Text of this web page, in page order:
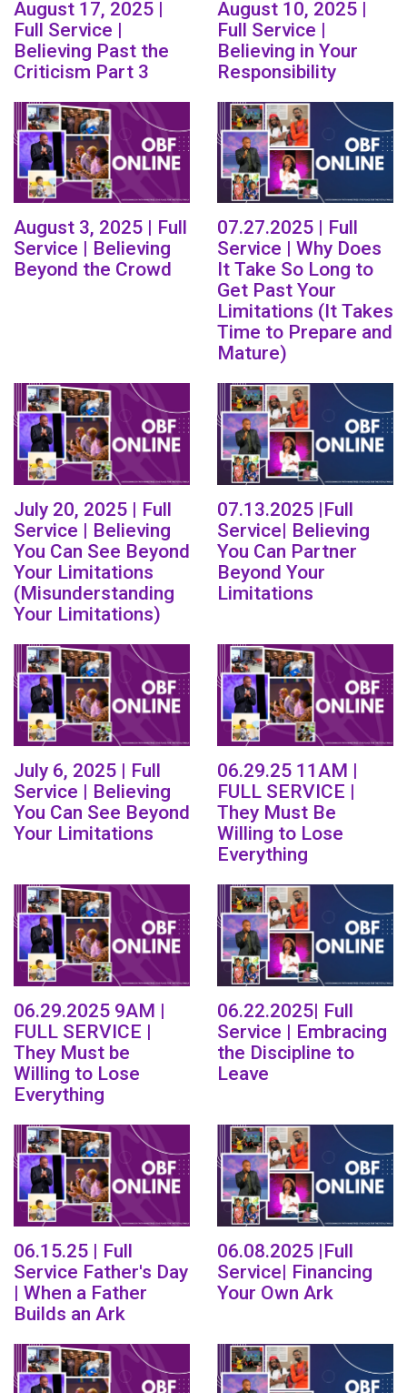
August 17, 2025 |
Full Service |
Believing Past the
Criticism Part 3
August 10, 2025 |
Full Service |
Believing in Your
Responsibility
August 3, 2025 | Full
Service | Believing
Beyond the Crowd
07.27.2025 | Full
Service | Why Does
It Take So Long to
Get Past Your
Limitations (It Takes
Time to Prepare and
Mature)
July 20, 2025 | Full
Service | Believing
You Can See Beyond
Your Limitations
(Misunderstanding
Your Limitations)
07.13.2025 |Full
Service| Believing
You Can Partner
Beyond Your
Limitations
July 6, 2025 | Full
Service | Believing
You Can See Beyond
Your Limitations
06.29.25 11AM |
FULL SERVICE |
They Must Be
Willing to Lose
Everything
06.29.2025 9AM |
FULL SERVICE |
They Must be
Willing to Lose
Everything
06.22.2025| Full
Service | Embracing
the Discipline to
Leave
06.15.25 | Full
Service Father's Day
| When a Father
Builds an Ark
06.08.2025 |Full
Service| Financing
Your Own Ark